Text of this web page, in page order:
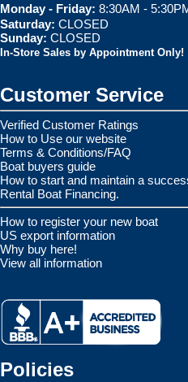
Monday - Friday: 8:30AM -
Saturday: CLOSED
Sunday: CLOSED
In-Store Sales by Appointment Only!
Customer Service
Verified Customer Ratings
How to Use our website
Terms & Conditions/FAQ
Boat buyers guide
How to start and maintain a
Rental Boat Financing.
How to register your new boat
US export information
Why buy here!
View all information
Policies